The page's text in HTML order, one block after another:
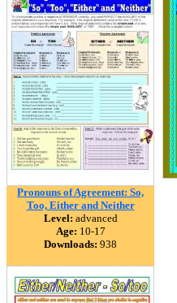
Pronouns of Agreement: So,
Too, Either and Neither
Level: advanced
Age: 10-17
Downloads: 938